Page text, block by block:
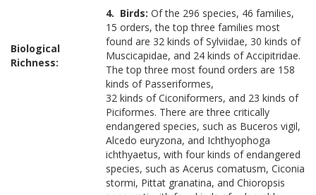
Biological
Richness:
4. Birds: Of the 296 species, 46 families,
15 orders, the top three families most
found are 32 kinds of Sylviidae, 30 kinds of
Muscicapidae, and 24 kinds of Accipitridae.
The top three most found orders are 158
kinds of Passeriformes,
32 kinds of Ciconiformers, and 23 kinds of
Piciformes. There are three critically
endangered species, such as Buceros vigil,
Alcedo euryzona, and Ichthyophoga
ichthyaetus, with four kinds of endangered
species, such as Acerus comatusm, Ciconia
stormi, Pittat granatina, and Chioropsis